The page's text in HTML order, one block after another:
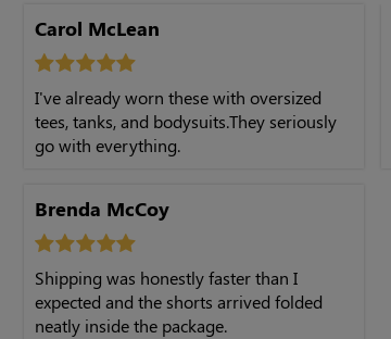
Carol McLean
I've already worn these with oversized
tees, tanks, and bodysuits.They seriously
go with everything.
Brenda McCoy
Shipping was honestly faster than I
expected and the shorts arrived folded
neatly inside the package.